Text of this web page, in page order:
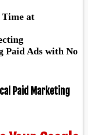
Time at
Paid Ads with No
Paid Marketing